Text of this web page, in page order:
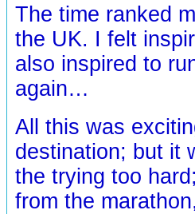
The time ranked
the UK. I felt
also inspired to
again…
All this was
destination; but it
the trying too
from the